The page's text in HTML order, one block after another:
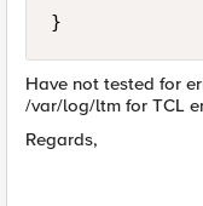
Have not tested for
/var/log/ltm for TCL
Regards,